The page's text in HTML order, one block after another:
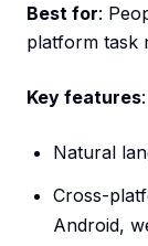
Best for:
platform task
Key features:
Natural
Cross-
Android,